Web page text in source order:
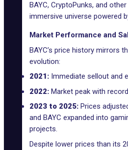
BAYC, CryptoPunks, and
immersive universe powered
Market Performance and
BAYC’s price history mirrors
evolution:
2021: Immediate sellout and
2022: Market peak with
2023 to 2025: Prices
and BAYC expanded into
projects.
Despite lower prices than its